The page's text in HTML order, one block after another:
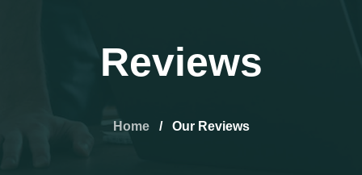
Reviews
Home / Our Reviews